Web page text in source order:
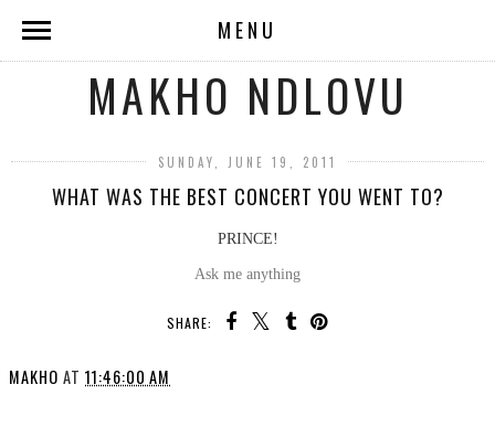
MENU
MAKHO NDLOVU
SUNDAY, JUNE 19, 2011
WHAT WAS THE BEST CONCERT YOU WENT TO?
PRINCE!
Ask me anything
SHARE:
MAKHO AT 11:46:00 AM